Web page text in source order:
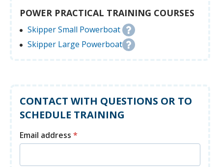
POWER PRACTICAL TRAINING COURSES
Skipper Small Powerboat
Skipper Large Powerboat
CONTACT WITH QUESTIONS OR TO
SCHEDULE TRAINING
Email address *